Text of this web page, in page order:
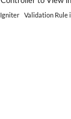
Validation Rule